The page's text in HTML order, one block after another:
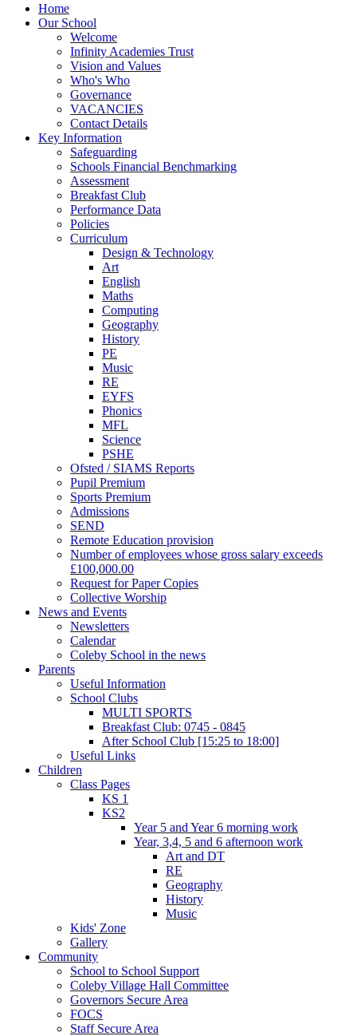
Home
Our School
Welcome
Infinity Academies Trust
Vision and Values
Who's Who
Governance
VACANCIES
Contact Details
Key Information
Safeguarding
Schools Financial Benchmarking
Assessment
Breakfast Club
Performance Data
Policies
Curriculum
Design & Technology
Art
English
Maths
Computing
Geography
History
PE
Music
RE
EYFS
Phonics
MFL
Science
PSHE
Ofsted / SIAMS Reports
Pupil Premium
Sports Premium
Admissions
SEND
Remote Education provision
Number of employees whose gross salary exceeds
£100,000.00
Request for Paper Copies
Collective Worship
News and Events
Newsletters
Calendar
Coleby School in the news
Parents
Useful Information
School Clubs
MULTI SPORTS
Breakfast Club: 0745 - 0845
After School Club [15:25 to 18:00]
Useful Links
Children
Class Pages
KS 1
KS2
Year 5 and Year 6 morning work
Year, 3,4, 5 and 6 afternoon work
Art and DT
RE
Geography
History
Music
Kids' Zone
Gallery
Community
School to School Support
Coleby Village Hall Committee
Governors Secure Area
FOCS
Staff Secure Area